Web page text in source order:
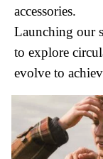
accessories.
Launching our
to explore
evolve to